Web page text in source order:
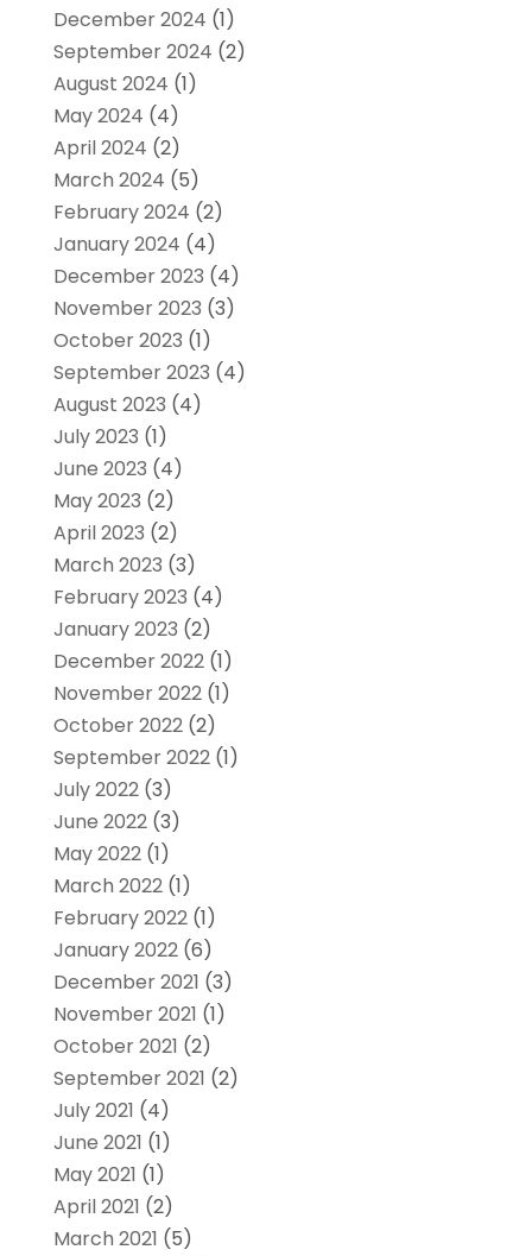
December 2024 (1)
September 2024 (2)
August 2024 (1)
May 2024 (4)
April 2024 (2)
March 2024 (5)
February 2024 (2)
January 2024 (4)
December 2023 (4)
November 2023 (3)
October 2023 (1)
September 2023 (4)
August 2023 (4)
July 2023 (1)
June 2023 (4)
May 2023 (2)
April 2023 (2)
March 2023 (3)
February 2023 (4)
January 2023 (2)
December 2022(1)
November 2022(1)
October 2022(2)
September 2022(1)
July 2022(3)
June 2022(3)
May 2022(1)
March 2022(1)
February 2022(1)
January 2022(6)
December 2021 (3)
November 2021 (1)
October 2021 (2)
September 2021 (2)
July 2021 (4)
June 2021 (1)
May 2021 (1)
April 2021 (2)
March 2021 (5)